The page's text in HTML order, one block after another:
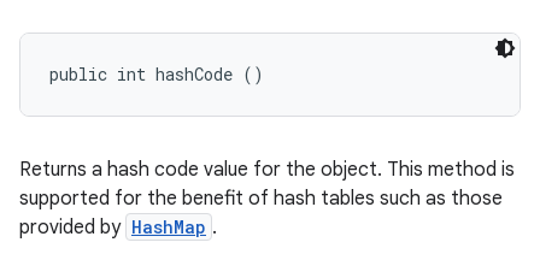
public int hashCode ()
Returns a hash code value for the object. This method is
supported for the benefit of hash tables such as those
provided by HashMap .